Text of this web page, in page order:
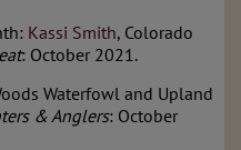
Kassi Smith, Colorado
: October 2021.
Waterfowl and Upland
& Anglers: October